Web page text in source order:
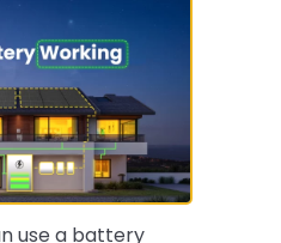
use a battery